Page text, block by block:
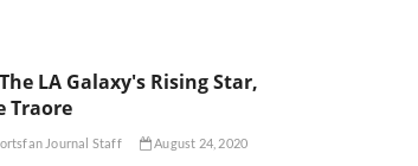
LA Galaxy's Rising Star,
Traore
Journal Staff August 24, 2020